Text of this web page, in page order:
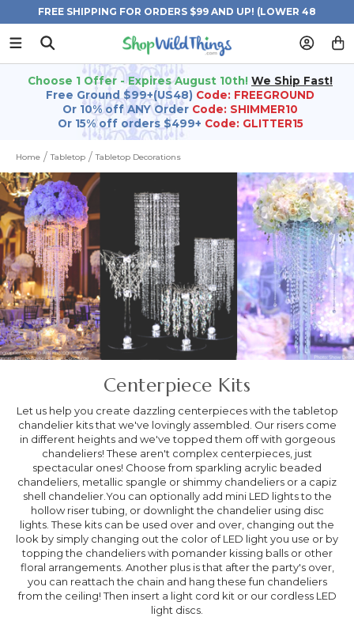
FREE SHIPPING FOR ORDERS $99 AND UP! (LOWER 48
STATES)
Choose 1 Offer - Expires August 10th! We Ship Fast!
Free Ground $99+(US48) Code: FREEGROUND
Or 10% off ANY Order Code: SHIMMER10
Or 15% off orders $499+ Code: GLITTER15
Home Tabletop Tabletop Decorations
Centerpiece Kits
Let us help you create dazzling centerpieces with the tabletop
chandelier kits that we've lovingly assembled. Our risers come
in different heights and we've topped them off with gorgeous
chandeliers! These aren't complex centerpieces, just
spectacular ones! Choose from sparkling acrylic beaded
chandeliers, metallic spangle or shimmy chandeliers or a capiz
shell chandelier.You can optionally add mini LED lights to the
hollow riser tubing, or downlight the chandelier using disc
lights. These kits can be used over and over, changing out the
look by simply changing out the color of LED light you use or by
topping the chandeliers with pomander kissing balls or other
floral arrangements. Another plus is that after the party's over,
you can reattach the chain and hang these fun chandeliers
from the ceiling! Then insert a light cord kit or our cordless LED
light discs.